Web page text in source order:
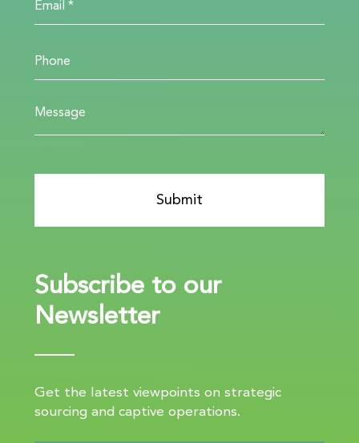
Subscribe to our
Newsletter
Get the latest viewpoints on strategic
sourcing and captive operations.